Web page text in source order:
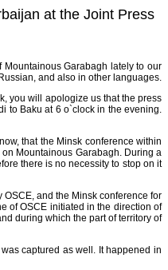
at the Joint Press
Mountainous Garabagh lately to our
and also in other languages.
you will apologize us that the press
to Baku at 6 o`clock in the evening.
that the Minsk conference within
Mountainous Garabagh. During a
there is no necessity to stop on it
and the Minsk conference for
of OSCE initiated in the direction of
during which the part of territory of
captured as well. It happened in